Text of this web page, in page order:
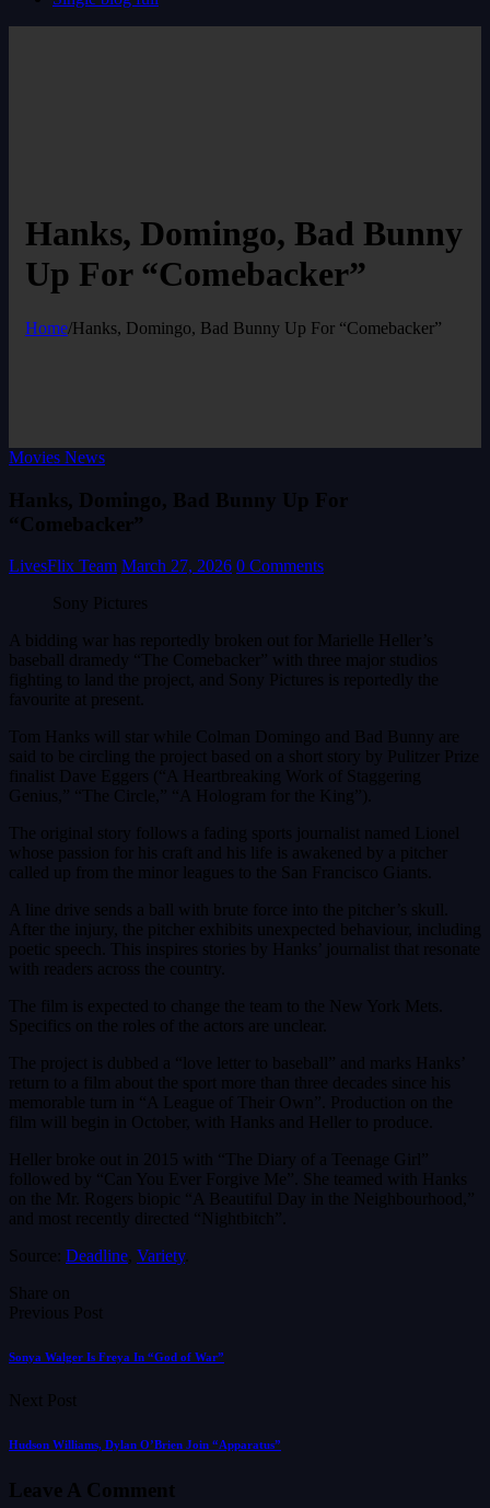
Hanks, Domingo, Bad Bunny
Up For “Comebacker”
Home/Hanks, Domingo, Bad Bunny Up For “Comebacker”
Movies News
Hanks, Domingo, Bad Bunny Up For
“Comebacker”
LivesFlix Team March 27, 2026 0 Comments
Sony Pictures
A bidding war has reportedly broken out for Marielle Heller’s
baseball dramedy “The Comebacker” with three major studios
fighting to land the project, and Sony Pictures is reportedly the
favourite at present.
Tom Hanks will star while Colman Domingo and Bad Bunny are
said to be circling the project based on a short story by Pulitzer Prize
finalist Dave Eggers (“A Heartbreaking Work of Staggering
Genius,” “The Circle,” “A Hologram for the King”).
The original story follows a fading sports journalist named Lionel
whose passion for his craft and his life is awakened by a pitcher
called up from the minor leagues to the San Francisco Giants.
A line drive sends a ball with brute force into the pitcher’s skull.
After the injury, the pitcher exhibits unexpected behaviour, including
poetic speech. This inspires stories by Hanks’ journalist that resonate
with readers across the country.
The film is expected to change the team to the New York Mets.
Specifics on the roles of the actors are unclear.
The project is dubbed a “love letter to baseball” and marks Hanks’
return to a film about the sport more than three decades since his
memorable turn in “A League of Their Own”. Production on the
film will begin in October, with Hanks and Heller to produce.
Heller broke out in 2015 with “The Diary of a Teenage Girl”
followed by “Can You Ever Forgive Me”. She teamed with Hanks
on the Mr. Rogers biopic “A Beautiful Day in the Neighbourhood,”
and most recently directed “Nightbitch”.
Source: Deadline Variety.
Share on
Previous Post
Sonya Walger Is Freya In “God of War”
Next Post
Hudson Williams, Dylan O’Brien Join “Apparatus”
Leave A Comment